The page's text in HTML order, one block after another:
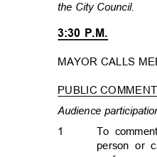
the City Council.
3:30 P.M.
MAYOR CALLS
PUBLIC COMMENT
Audience
1
To
person or